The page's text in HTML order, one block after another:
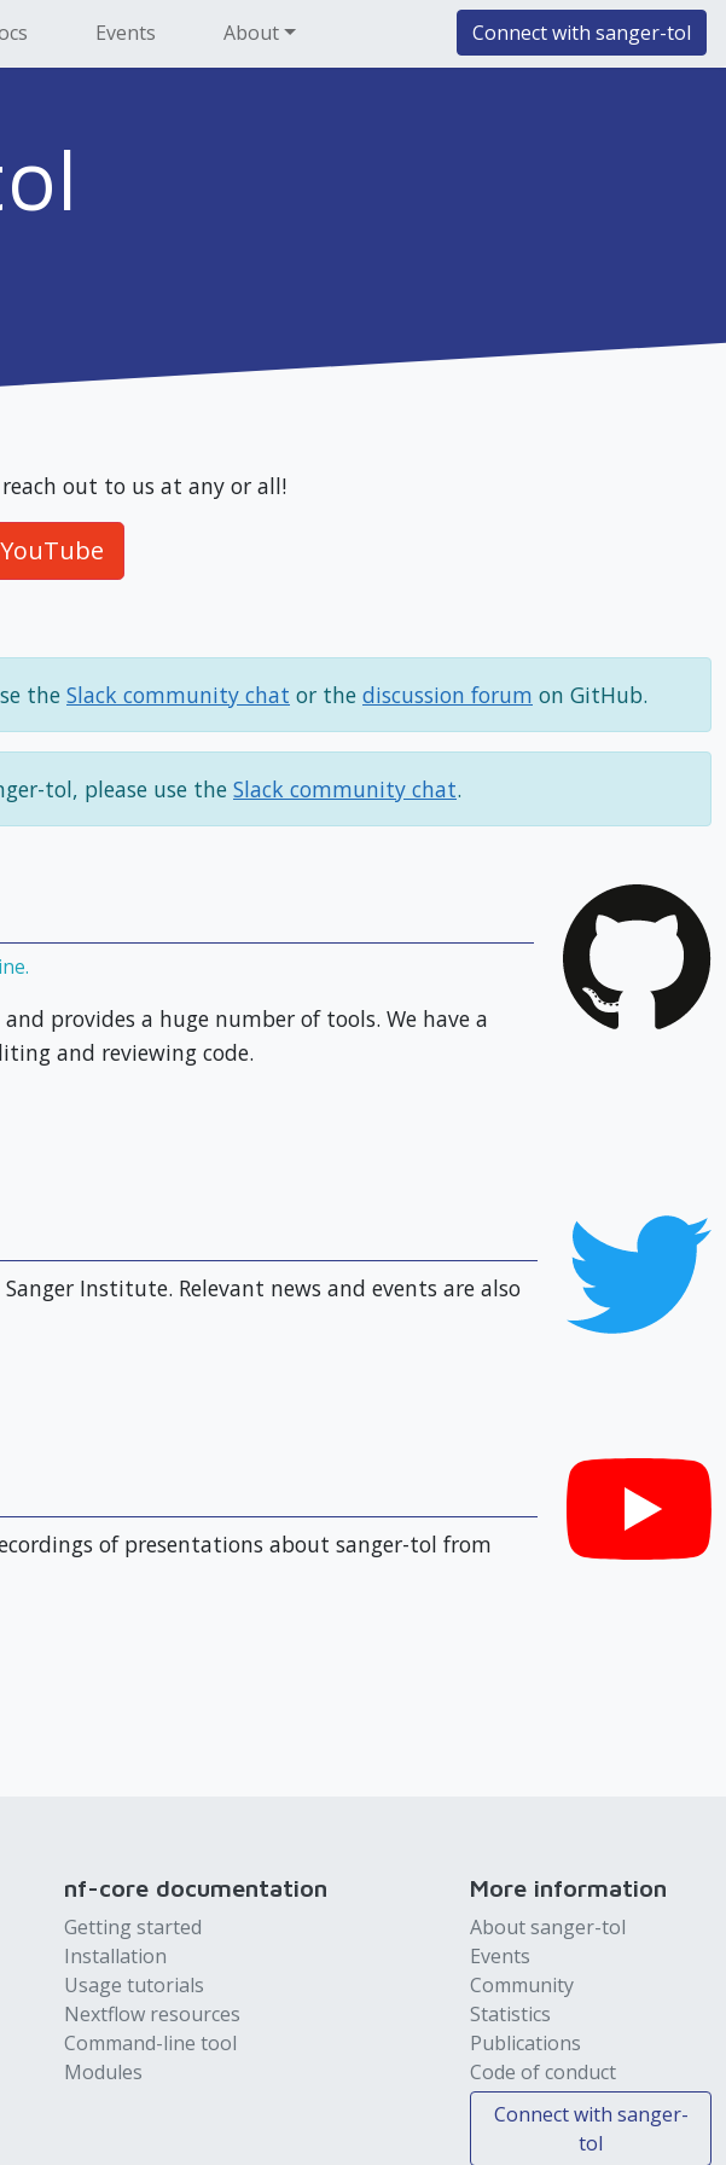
Events About Connect with sanger-tol
out to us at any or all!
YouTube
the Slack community chat or the discussion forum on GitHub.
tol, please use the Slack community chat.
provides a huge number of tools. We have a
and reviewing code.
Institute. Relevant news and events are also
of presentations about sanger-tol from
nf-core documentation
Getting started
Installation
Usage tutorials
Nextflow resources
Command-line tool
Modules
More information
About sanger-tol
Events
Community
Statistics
Publications
Code of conduct
Connect with sanger-
tol